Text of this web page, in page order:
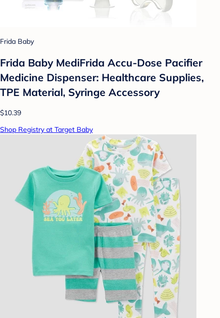
Frida Baby
Frida Baby MediFrida Accu-Dose Pacifier
Medicine Dispenser: Healthcare Supplies,
TPE Material, Syringe Accessory
$10.39
Shop Registry at Target Baby